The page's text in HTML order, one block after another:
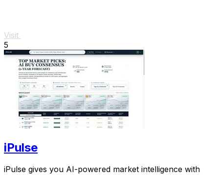
Visit
5
iPulse
iPulse gives you AI-powered market intelligence with